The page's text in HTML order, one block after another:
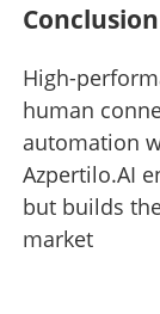
Conclusion
High-
human
automation
Azpertilo.AI
but builds
market